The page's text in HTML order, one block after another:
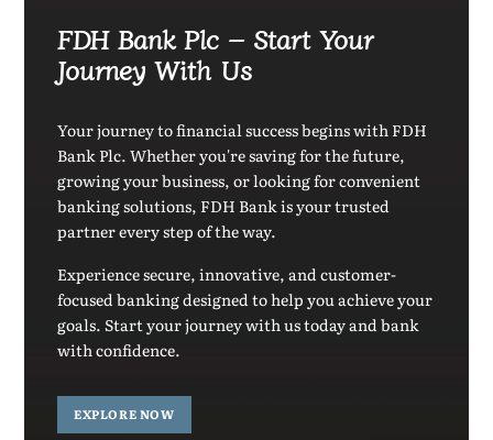
FDH Bank Plc – Start Your
Journey With Us
Your journey to financial success begins with FDH
Bank Plc. Whether you're saving for the future,
growing your business, or looking for convenient
banking solutions, FDH Bank is your trusted
partner every step of the way.
Experience secure, innovative, and customer-
focused banking designed to help you achieve your
goals. Start your journey with us today and bank
with confidence.
EXPLORE NOW